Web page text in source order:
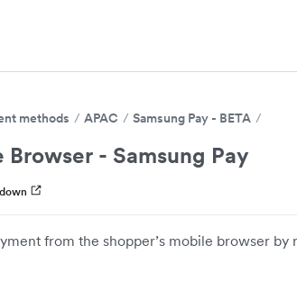
methods APAC Samsung Pay - BETA
- Samsung Pay
from the shopper’s mobile browser